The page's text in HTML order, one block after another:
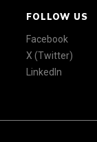
FOLLOW US
Facebook
X (Twitter)
LinkedIn